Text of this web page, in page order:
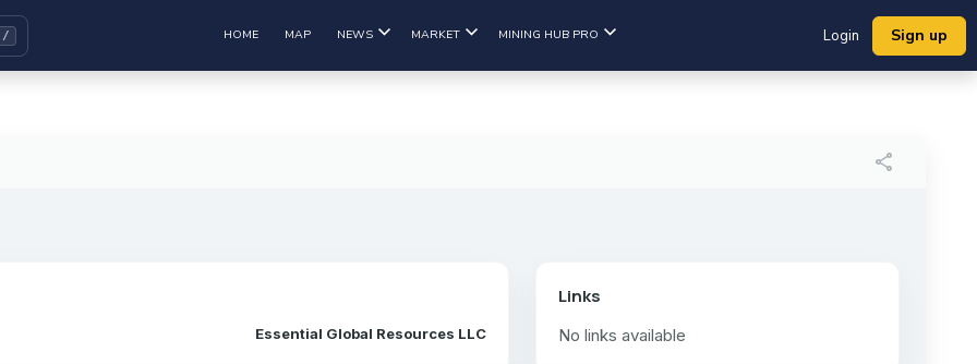
HOME MAP NEWS MARKET MINING HUB PRO Login Sign up
share
Essential Global Resources LLC
Links
No links available